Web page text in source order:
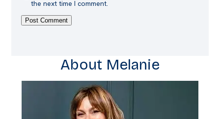
the next time I comment.
About Melanie